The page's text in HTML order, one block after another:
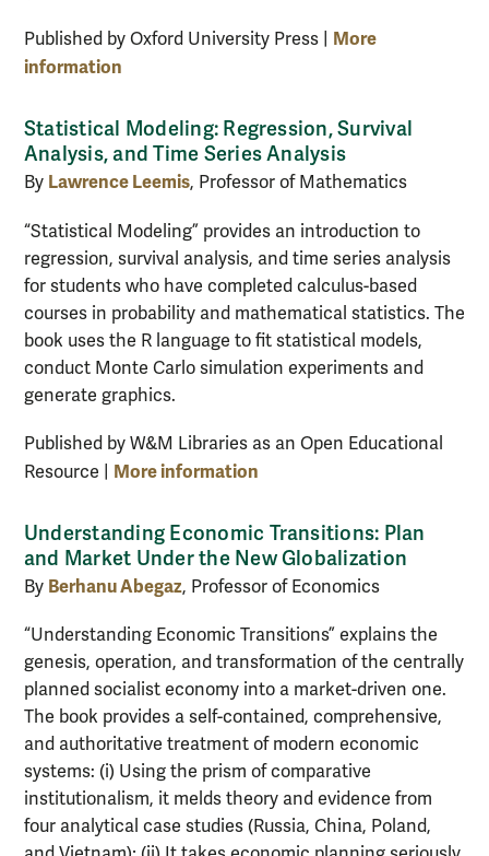
Published by Oxford University Press | More
information
Statistical Modeling: Regression, Survival
Analysis, and Time Series Analysis
By Lawrence Leemis, Professor of Mathematics
“Statistical Modeling” provides an introduction to
regression, survival analysis, and time series analysis
for students who have completed calculus-based
courses in probability and mathematical statistics. The
book uses the R language to fit statistical models,
conduct Monte Carlo simulation experiments and
generate graphics.
Published by W&M Libraries as an Open Educational
Resource | More information
Understanding Economic Transitions: Plan
and Market Under the New Globalization
By Berhanu Abegaz, Professor of Economics
“Understanding Economic Transitions” explains the
genesis, operation, and transformation of the centrally
planned socialist economy into a market-driven one.
The book provides a self-contained, comprehensive,
and authoritative treatment of modern economic
systems: (i) Using the prism of comparative
institutionalism, it melds theory and evidence from
four analytical case studies (Russia, China, Poland,